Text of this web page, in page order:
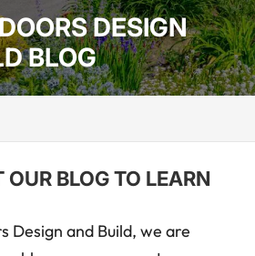
DESIGN
BLOG
OUR BLOG TO LEARN
Design and Build, we are